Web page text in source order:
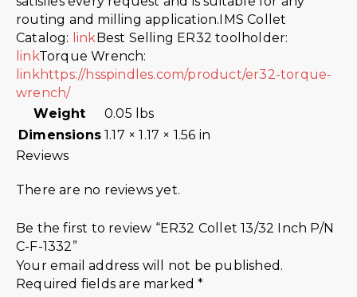
routing and milling application.IMS Collet
Catalog: linkBest Selling ER32 toolholder:
linkTorque Wrench:
link https://hsspindles.com/product/er32-torque-
wrench/
Weight
0.05 lbs
Dimensions 1.17 × 1.17 × 1.56 in
Reviews
There are no reviews yet.
Be the first to review “ER32 Collet 13/32 Inch P/N
C-F-1332”
Your email address will not be published.
Required fields are marked*